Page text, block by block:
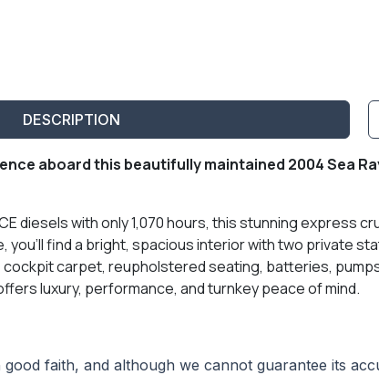
DESCRIPTION
aboard this beautifully maintained 2004 Sea
diesels with only 1,070 hours, this stunning
you’ll find a bright, spacious interior with two private
carpet, reupholstered seating, batteries,
luxury, performance, and turnkey peace of mind.
good faith, and although we cannot guarantee its